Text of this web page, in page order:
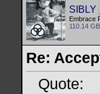
SIBLY
Embrace
110.14 GB
Re:
Quote: